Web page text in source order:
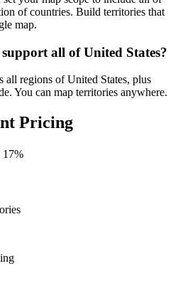
of countries. Build territories that
map.
all of United States?
all regions of United States, plus
You can map territories anywhere.
Pricing
17%